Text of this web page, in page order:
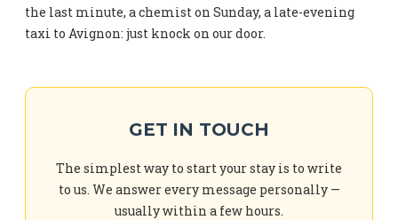
the last minute, a chemist on Sunday, a late-evening
taxi to Avignon: just knock on our door.
GET IN TOUCH
The simplest way to start your stay is to write
to us. We answer every message personally —
usually within a few hours.